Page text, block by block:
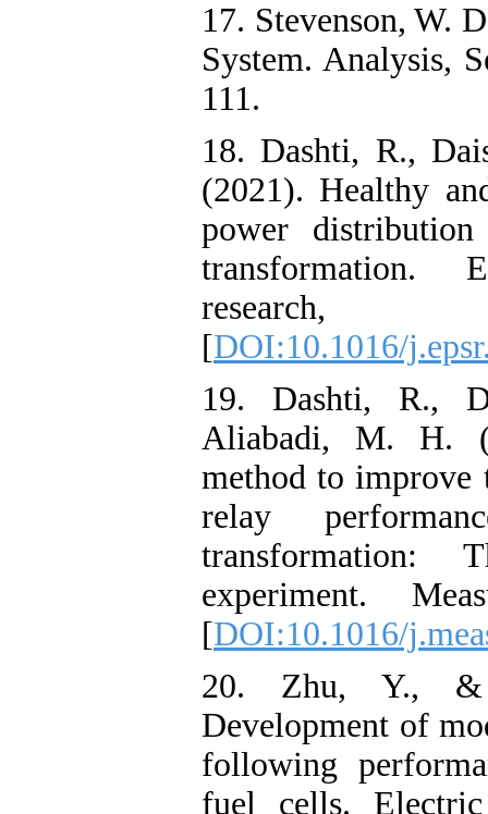
17. Stevenson, W.
System. Analysis,
111.
18. Dashti, R.,
(2021). Healthy
power
transformation.
research,
[DOI:10.1016/
19. Dashti, R.,
Aliabadi, M. H.
method to
relay
transformation:
experiment.
[DOI:10.1016/
20. Zhu, Y., &
Development of
following
fuel cells. Electric